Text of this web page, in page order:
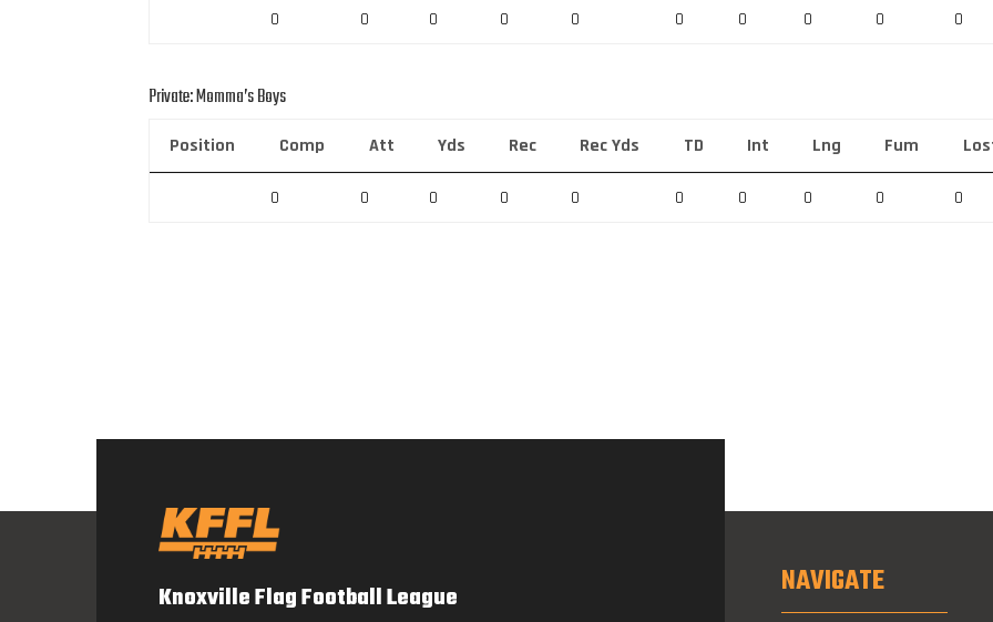
0 0 0 0 0 0 0 0 0 0
Private: Momma’s Boys
Position Comp Att Yds Rec Rec Yds TD Int Lng Fum
0 0 0 0 0 0 0 0 0 0
Knoxville Flag Football League NAVIGATE